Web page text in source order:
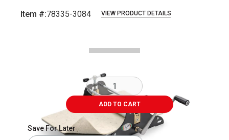
Item #:78335-3084 VIEW PRODUCT DETAILS
ADD TO CART
Save For Later